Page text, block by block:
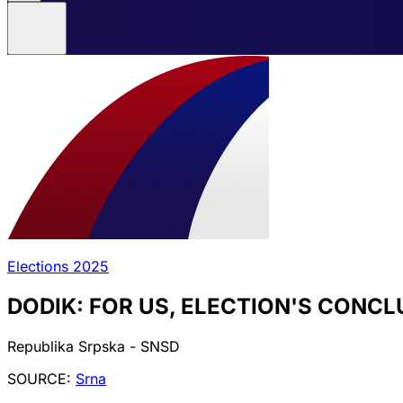
Elections 2025
DODIK: FOR US, ELECTION'S
Republika Srpska - SNSD
SOURCE: Srna